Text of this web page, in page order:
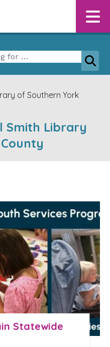
of Southern York
Smith Library
Statewide